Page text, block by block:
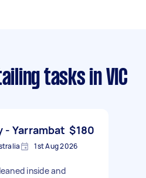
tasks in VIC
- Yarrambat $180
1st Aug 2026
inside and